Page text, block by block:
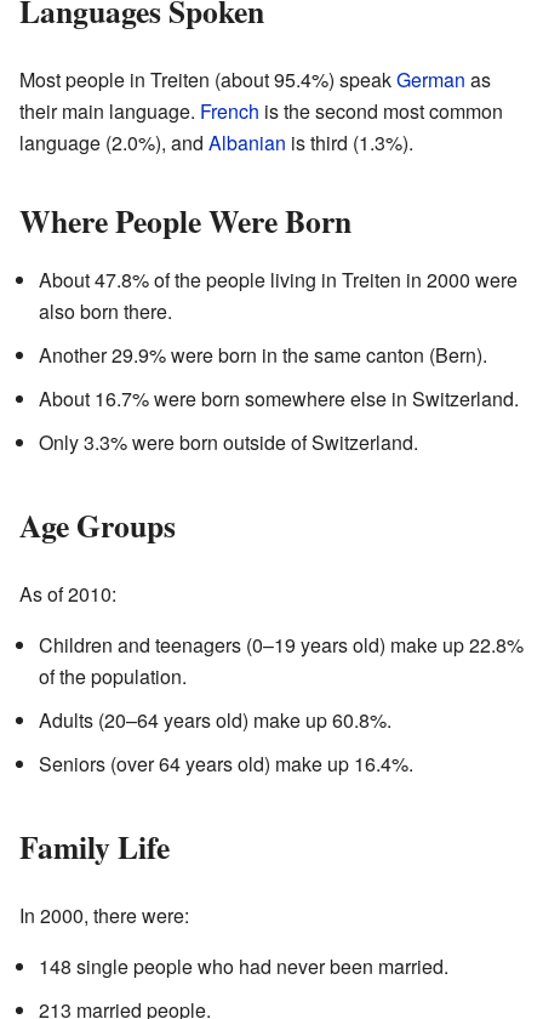
Languages Spoken
Most people in Treiten (about 95.4%) speakGerman as
their main language. French is the second most common
language (2.0%), and Albanian is third (1.3%).
Where People Were Born
About 47.8% of the people living in Treiten in 2000 were
also born there.
Another 29.9% were born in the same canton (Bern).
About 16.7% were born somewhere else in Switzerland.
Only 3.3% were born outside of Switzerland.
Age Groups
As of 2010:
Children and teenagers (0–19 years old) make up 22.8%
of the population.
Adults (20–64 years old) make up 60.8%.
Seniors (over 64 years old) make up 16.4%.
Family Life
In 2000, there were:
148 single people who had never been married.
213 married people.